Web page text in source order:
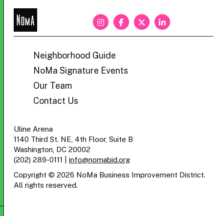
NoMa
Neighborhood Guide
NoMa Signature Events
Our Team
Contact Us
Uline Arena
1140 Third St. NE, 4th Floor, Suite B
Washington, DC 20002
(202) 289-0111
info@nomabid.org
Copyright © 2026 NoMa Business Improvement District.
All rights reserved.